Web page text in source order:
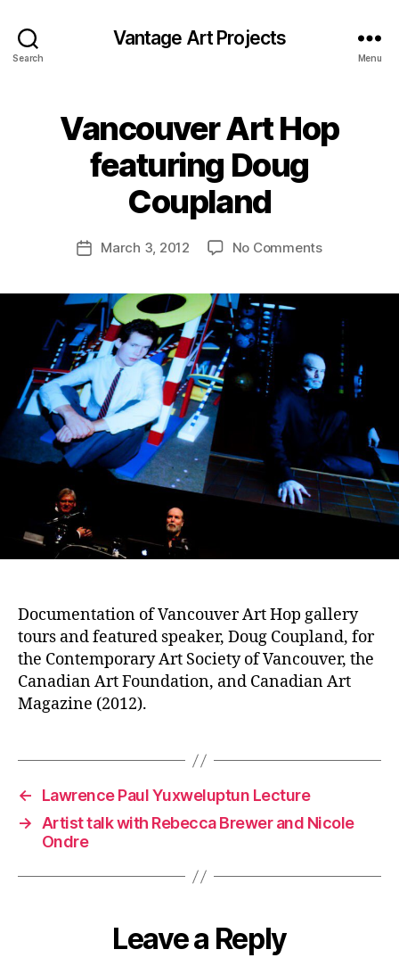
Search
Vantage Art Projects
Menu
Vancouver Art Hop
featuring Doug
Coupland
PostMarch 3, 2012 No Commentson
featuring
Doug
Coupland
Documentation of Vancouver Art Hop gallery
tours and featured speaker, Doug Coupland, for
the Contemporary Art Society of Vancouver, the
Canadian Art Foundation, and Canadian Art
Magazine (2012).
←
Lawrence Paul Yuxweluptun Lecture
→
Artist talk with Rebecca Brewer and Nicole
Ondre
Leave a Reply